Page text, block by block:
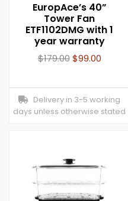
EuropAce’s 40”
Tower Fan
ETF1102DMG with 1
year warranty
$179.00 $99.00
Delivery in 3-5 working
days unless otherwise stated